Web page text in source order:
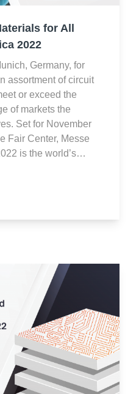
for All
2022
Germany, for
assortment of circuit
or exceed the
of markets the
Set for November
Fair Center, Messe
is the world’s…